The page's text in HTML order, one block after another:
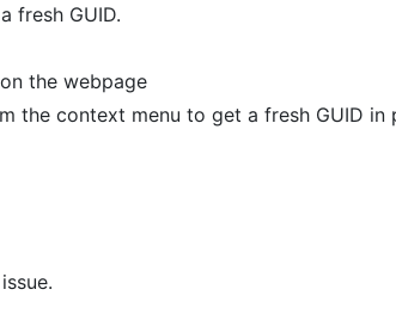
fresh GUID.
the webpage
the context menu to get a fresh GUID